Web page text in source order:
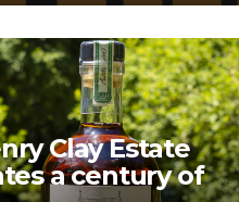
Clay Estate
a century of